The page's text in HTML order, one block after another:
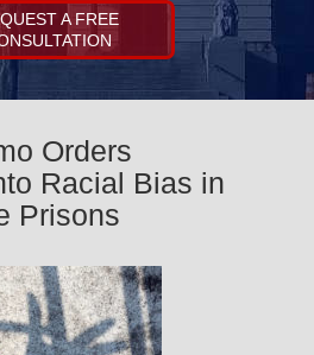
A FREE
Orders
Racial Bias in
Prisons